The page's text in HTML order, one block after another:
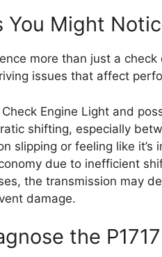
You Might
more than just a
issues that affect
Engine Light and
shifting, especially
slipping or feeling like it’s
due to inefficient
the transmission may
damage.
the